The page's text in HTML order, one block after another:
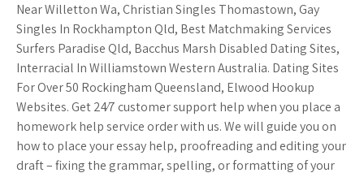
Near Willetton Wa, Christian Singles Thomastown, Gay
Singles In Rockhampton Qld, Best Matchmaking Services
Surfers Paradise Qld, Bacchus Marsh Disabled Dating Sites,
Interracial In Williamstown Western Australia. Dating Sites
For Over 50 Rockingham Queensland, Elwood Hookup
Websites. Get 24⁄7 customer support help when you place a
homework help service order with us. We will guide you on
how to place your essay help, proofreading and editing your
draft – fixing the grammar, spelling, or formatting of your